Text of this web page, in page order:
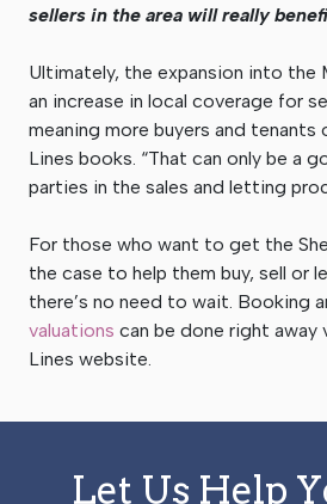
sellers in the area will really
Ultimately, the expansion into the
an increase in local coverage for
meaning more buyers and tenants
Lines books. “That can only be a
parties in the sales and letting
For those who want to get the
the case to help them buy, sell or
there’s no need to wait. Booking
valuations can be done right away
Lines website.
Let Us Help